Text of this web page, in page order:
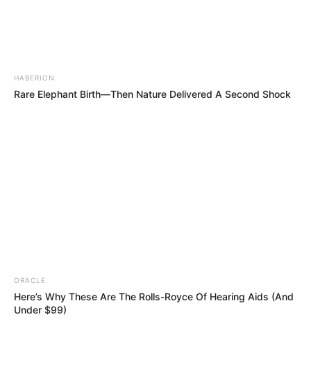
HABERION
Rare Elephant Birth—Then Nature Delivered A Second Shock
ORACLE
Here’s Why These Are The Rolls-Royce Of Hearing Aids (And
Under $99)